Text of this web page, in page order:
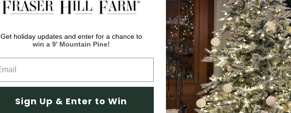
You May Also Like
Get holiday updates and enter for a chance to
win a 9' Mountain Pine!
Sign Up & Enter to Win